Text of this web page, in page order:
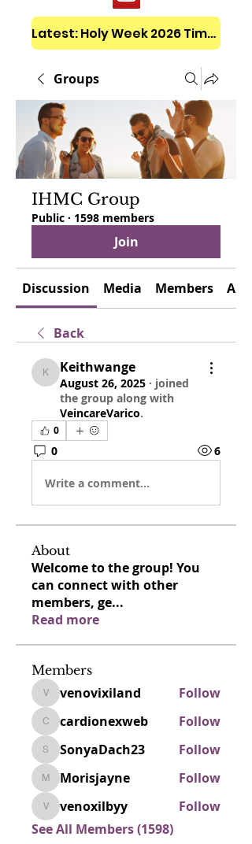
Latest: Holy Week 2026 Timetable
Groups
IHMC Group
Public · 1598 members
Join
Discussion Media Members
Back
Keithwange
Keithwange
August 26, 2025 · joined
the group along with
VeincareVarico.
0
0 6
Write a comment...
About
Welcome to the group! You
can connect with other
members, ge...
Read more
Members
venovixiland
venovixiland Follow
cardionexweb
cardionexweb Follow
SonyaDach23
SonyaDach23 Follow
Morisjayne
Morisjayne Follow
venoxilbyy
venoxilbyy
Follow
See All Members (1598)